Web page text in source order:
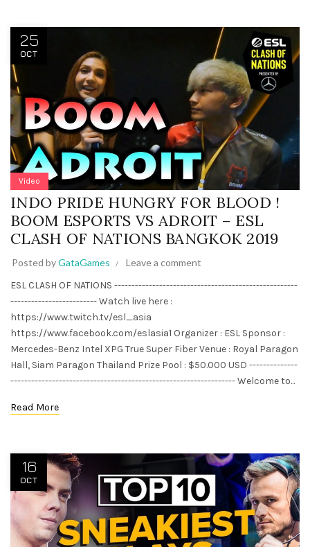
25
OCT
Video
INDO PRIDE HUNGRY FOR BLOOD !
BOOM ESPORTS VS ADROIT – ESL
CLASH OF NATIONS BANGKOK 2019
Posted byGataGames
Leave a comment
ESL CLASH OF NATIONS -----------------------------------------------------
------------------------- Watch live here :
https://www.twitch.tv/esl_asia
https://www.facebook.com/eslasia1 Organizer : ESL Sponsor :
Mercedes-Benz Intel XPG True Super Fiber Venue : Royal Paragon
Hall, Siam Paragon Thailand Prize Pool : $50.000 USD --------------
----------------------------------------------------------------- Welcome to...
Read More
16
OCT